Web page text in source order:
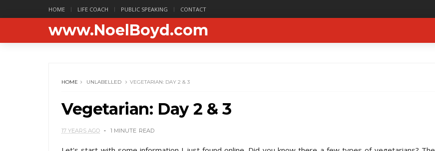
HOME LIFE COACH PUBLIC SPEAKING CONTACT
www.NoelBoyd.com
HOME UNLABELLED VEGETARIAN: DAY 2 & 3
Vegetarian: Day 2 & 3
17 YEARS AGO 1 MINUTE READ